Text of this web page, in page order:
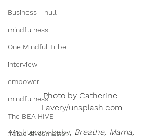
Business - null
mindfulness
One Mindful Tribe
interview
empower
mindfulness
The BEA HIVE
#blacklivesmatter
Photo by Catherine
Lavery/unsplash.com
My literary baby, Breathe, Mama,